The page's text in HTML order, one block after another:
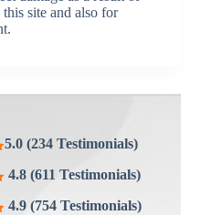
site and also for
5.0 (234 Testimonials)
4.8 (611 Testimonials)
4.9 (754 Testimonials)